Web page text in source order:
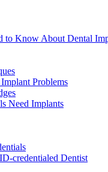
to Know About Dental
Problems
Need Implants
credentialed Dentist